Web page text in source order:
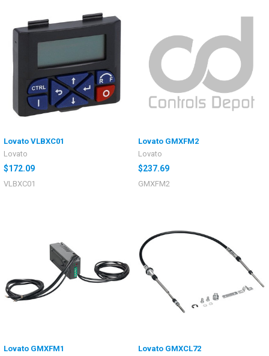
Lovato VLBXC01
Lovato
$172.09
VLBXC01
Lovato GMXFM2
Lovato
$237.69
GMXFM2
Lovato GMXFM1
Lovato GMXCL72